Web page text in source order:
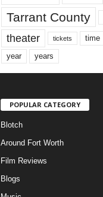
Tarrant County
theater tickets time
year years
POPULAR CATEGORY
Blotch
Around Fort Worth
Film Reviews
Blogs